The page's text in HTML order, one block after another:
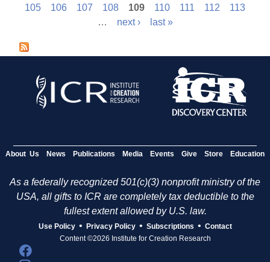
P
g
105
106 107 108 109 110 111 112
113
…
next › last »
About Us News Publications Media Events Give Store Education
As a federally recognized 501(c)(3) nonprofit ministry of the
USA, all gifts to ICR are completely tax deductible to the
fullest extent allowed by U.S. law.
Use Policy • Privacy Policy • Subscriptions • Contact
Content ©2026 Institute for Creation Research